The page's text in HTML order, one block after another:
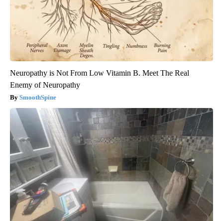
Neuropathy is Not From Low Vitamin B. Meet The Real
Enemy of Neuropathy
SmoothSpine